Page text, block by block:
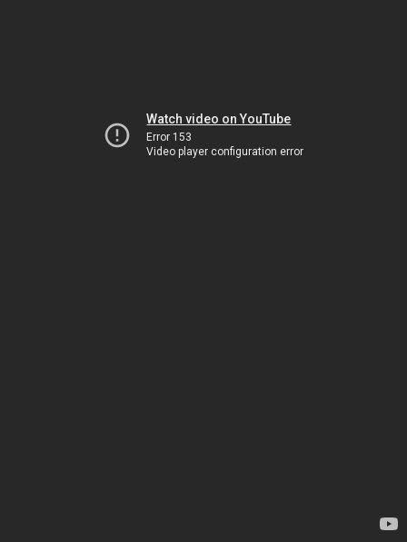
Watch video on YouTube
Error 153
Video player configuration error